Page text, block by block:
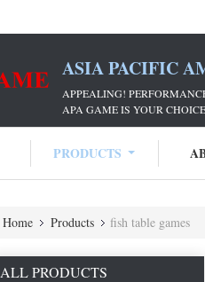
ASIA PACIFIC
APPEALING!
APA GAME IS YOUR
PRODUCTS
Home Products fish table games
ALL PRODUCTS